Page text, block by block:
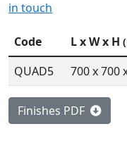
in touch
Code L x W x H
QUAD5
700 x 700
Finishes PDF